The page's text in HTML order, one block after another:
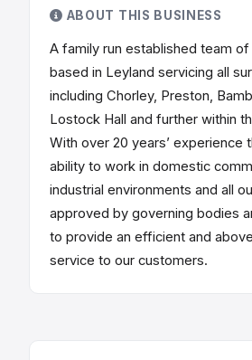
ABOUT THIS BUSINESS
A family run established team
based in Leyland servicing all
including Chorley, Preston,
Lostock Hall and further within
With over 20 years’ experience
ability to work in domestic
industrial environments and all
approved by governing bodies
to provide an efficient and
service to our customers.